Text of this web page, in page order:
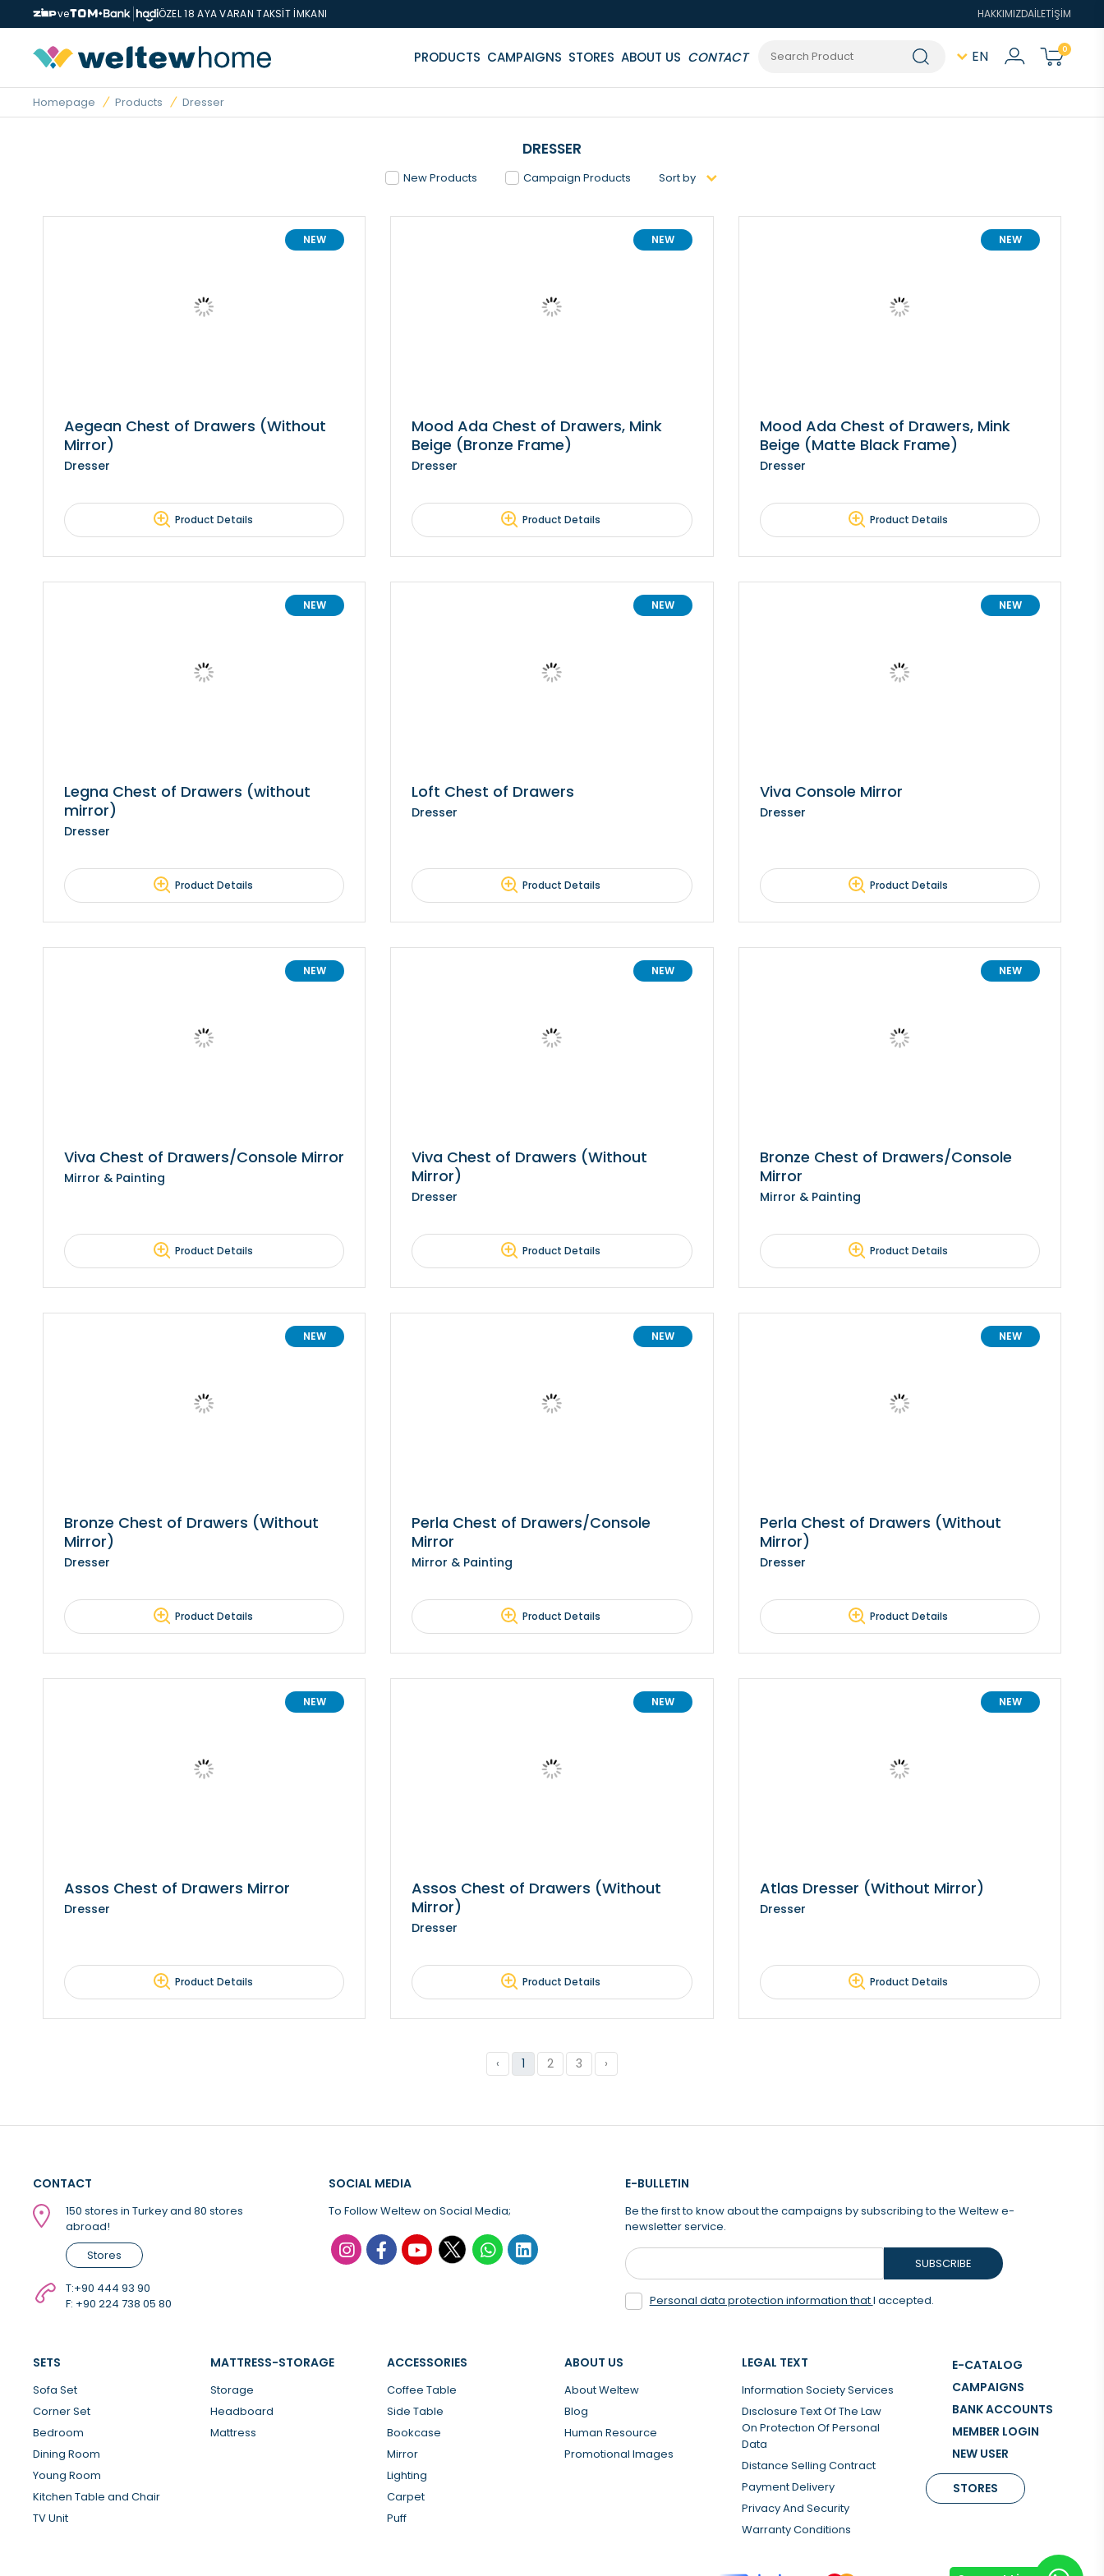
ve ÖZEL 18 AYA VARAN TAKSİT İMKANI HAKKIMIZDAİLETİŞİM
PRODUCTS CAMPAIGNS STORES ABOUT US CONTACT EN 0
Homepage Products Dresser
DRESSER
New Products Campaign Products Sort by
NEW
Aegean Chest of Drawers (Without
Mirror)
Dresser
Product Details
NEW
Mood Ada Chest of Drawers, Mink
Beige (Bronze Frame)
Dresser
Product Details
NEW
Mood Ada Chest of Drawers, Mink
Beige (Matte Black Frame)
Dresser
Product Details
NEW
Legna Chest of Drawers (without
mirror)
Dresser
Product Details
NEW
Loft Chest of Drawers
Dresser
Product Details
NEW
Viva Console Mirror
Dresser
Product Details
NEW
Viva Chest of Drawers/Console Mirror
Mirror & Painting
Product Details
NEW
Viva Chest of Drawers (Without
Mirror)
Dresser
Product Details
NEW
Bronze Chest of Drawers/Console
Mirror
Mirror & Painting
Product Details
NEW
Bronze Chest of Drawers (Without
Mirror)
Dresser
Product Details
NEW
Perla Chest of Drawers/Console
Mirror
Mirror & Painting
Product Details
NEW
Perla Chest of Drawers (Without
Mirror)
Dresser
Product Details
NEW
Assos Chest of Drawers Mirror
Dresser
Product Details
NEW
Assos Chest of Drawers (Without
Mirror)
Dresser
Product Details
NEW
Atlas Dresser (Without Mirror)
Dresser
Product Details
‹ 1 2 3 ›
CONTACT
150 stores in Turkey and 80 stores
abroad!
Stores
T:+90 444 93 90
F: +90 224 738 05 80
SOCIAL MEDIA
To Follow Weltew on Social Media;
E-BULLETIN
Be the first to know about the campaigns by subscribing to the Weltew e-
newsletter service.
Personal data protection information thatI accepted.
SUBSCRIBE
SETS
Sofa Set
Corner Set
Bedroom
Dining Room
Young Room
Kitchen Table and Chair
TV Unit
MATTRESS-STORAGE
Storage
Headboard
Mattress
ACCESSORIES
Coffee Table
Side Table
Bookcase
Mirror
Lighting
Carpet
Puff
ABOUT US
About Weltew
Blog
Human Resource
Promotional Images
LEGAL TEXT
Information Society Services
Dısclosure Text Of The Law
On Protectıon Of Personal
Data
Distance Selling Contract
Payment Delivery
Privacy And Security
Warranty Conditions
E-CATALOG
CAMPAIGNS
BANK ACCOUNTS
MEMBER LOGIN
NEW USER
STORES